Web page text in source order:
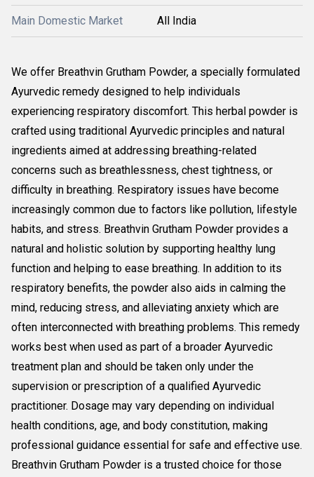
Main Domestic Market All India
We offer Breathvin Grutham Powder, a specially formulated
Ayurvedic remedy designed to help individuals
experiencing respiratory discomfort. This herbal powder is
crafted using traditional Ayurvedic principles and natural
ingredients aimed at addressing breathing-related
concerns such as breathlessness, chest tightness, or
difficulty in breathing. Respiratory issues have become
increasingly common due to factors like pollution, lifestyle
habits, and stress. Breathvin Grutham Powder provides a
natural and holistic solution by supporting healthy lung
function and helping to ease breathing. In addition to its
respiratory benefits, the powder also aids in calming the
mind, reducing stress, and alleviating anxiety which are
often interconnected with breathing problems. This remedy
works best when used as part of a broader Ayurvedic
treatment plan and should be taken only under the
supervision or prescription of a qualified Ayurvedic
practitioner. Dosage may vary depending on individual
health conditions, age, and body constitution, making
professional guidance essential for safe and effective use.
Breathvin Grutham Powder is a trusted choice for those